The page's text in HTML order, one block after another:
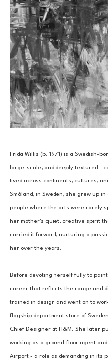
Frida Willis (b. 1971) is a Swedish-
large-scale, and deeply textured -
lived across continents, cultures,
Småland, in Sweden, she grew up
people where the arts were rarely
her mother's quiet, creative spirit
carried it forward, nurturing a
her over the years.
Before devoting herself fully to
career that reflects the range and
trained in design and went on to
flagship department store of
Chief Designer at H&M. She later
working as a ground-floor agent
Airport - a role as demanding in its